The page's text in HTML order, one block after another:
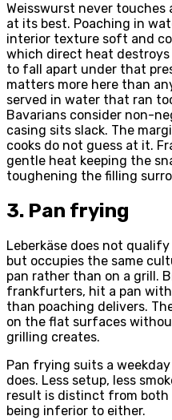
Weisswurst never touches
at its best. Poaching in
interior texture soft and
which direct heat
to fall apart under that
matters more here than
served in water that ran
Bavarians consider non-
casing sits slack. The
cooks do not guess at it.
gentle heat keeping the
toughening the filling
3. Pan frying
Leberkäse does not
but occupies the same
pan rather than on a grill.
frankfurters, hit a pan
than poaching delivers.
on the flat surfaces
grilling creates.
Pan frying suits a
does. Less setup, less
result is distinct from
being inferior to either.